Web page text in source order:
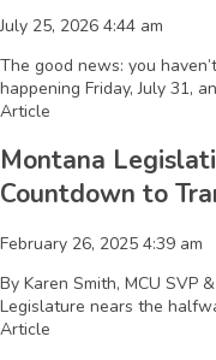
July 25, 2026 4:44 am
The good news: you
happening Friday, July 31,
Article
Montana
Countdown to
February 26, 2025 4:39 am
By Karen Smith, MCU SVP
Legislature nears the
Article